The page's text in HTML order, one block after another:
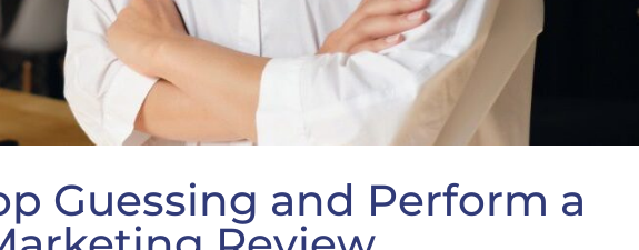
Guessing and Perform a